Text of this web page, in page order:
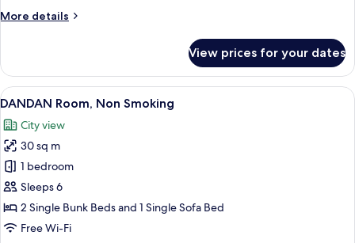
Smoking,
More details
More
Twin
Room,
Multiple
Non
Smoking,
City
View
View prices for your dates
View
all
photos
for
DANDAN
Room,
Non
Smoking
A modern interior with a city view, a
5
DANDAN Room, Non Smoking
City view
30 sq m
1 bedroom
Sleeps 6
2 Single Bunk Beds and 1 Single Sofa Bed
Free Wi-Fi